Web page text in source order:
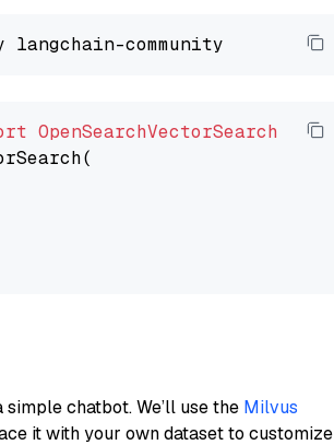
OpenSearchVectorSearch
chatbot. We’ll use the Milvus
it with your own dataset to customize